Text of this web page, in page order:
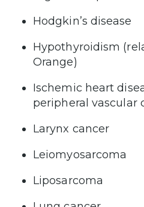
Hodgkin’s disease
Hypothyroidism
Orange)
Ischemic heart
peripheral vascular
Larynx cancer
Leiomyosarcoma
Liposarcoma